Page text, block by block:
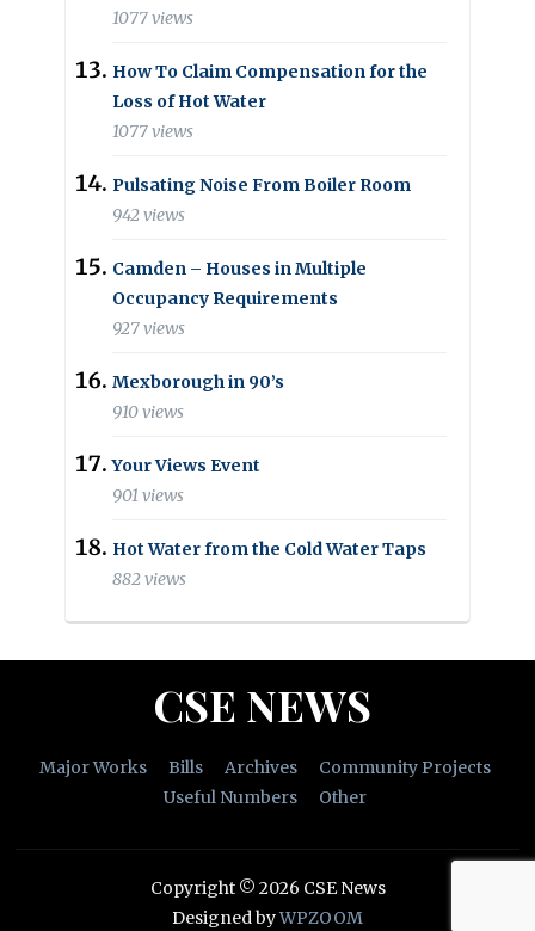
1077 views
How To Claim Compensation for the
Loss of Hot Water
1077 views
Pulsating Noise From Boiler Room
942 views
Camden – Houses in Multiple
Occupancy Requirements
927 views
Mexborough in 90’s
910 views
Your Views Event
901 views
Hot Water from the Cold Water Taps
882 views
CSE NEWS
Major Works Bills Archives
Community Projects
Useful Numbers
Other
Copyright © 2026 CSE News
Designed byWPZOOM